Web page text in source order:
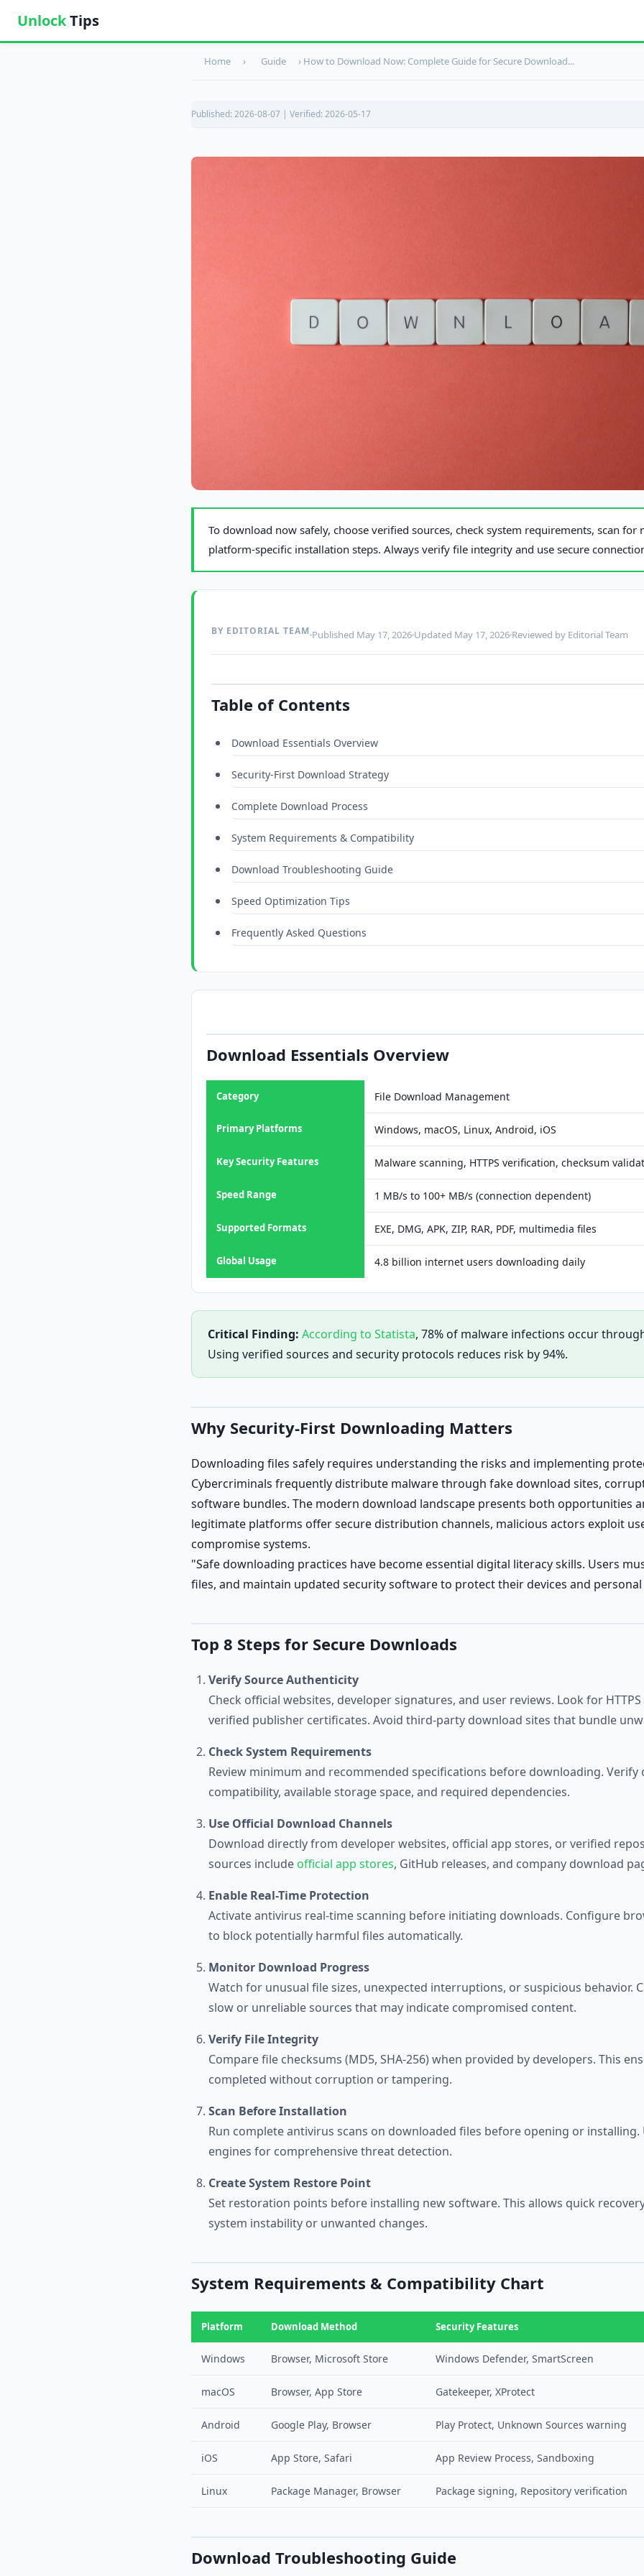
UnlockTips
Home › Guide › How to Download Now: Complete Guide for Secure Download...
Published: 2026-08-07 | Verified: 2026-05-17
Photo byMiguel Á. Padriñánon Pexels
To download now safely, choose verified sources, check system requirements, scan
platform-specific installation steps. Always verify file integrity and use secure
BY EDITORIAL TEAM Published May 17, 2026 Updated May 17, 2026 Reviewed by Editorial Team
Table of Contents
Download Essentials Overview
Security-First Download Strategy
Complete Download Process
System Requirements & Compatibility
Download Troubleshooting Guide
Speed Optimization Tips
Frequently Asked Questions
Download Essentials Overview
Category File Download Management
Primary Platforms Windows, macOS, Linux, Android, iOS
Key Security Features Malware scanning, HTTPS verification, checksum
Speed Range 1 MB/s to 100+ MB/s (connection dependent)
Supported Formats EXE, DMG, APK, ZIP, RAR, PDF, multimedia files
Global Usage 4.8 billion internet users downloading daily
Critical Finding: According to Statista, 78% of malware infections occur
Using verified sources and security protocols reduces risk by 94%.
Why Security-First Downloading Matters
Downloading files safely requires understanding the risks and implementing
Cybercriminals frequently distribute malware through fake download sites,
software bundles. The modern download landscape presents both opportunities
legitimate platforms offer secure distribution channels, malicious actors exploit
compromise systems.
"Safe downloading practices have become essential digital literacy skills. Users
files, and maintain updated security software to protect their devices and
Top 8 Steps for Secure Downloads
Verify Source Authenticity
Check official websites, developer signatures, and user reviews. Look for
verified publisher certificates. Avoid third-party download sites that bundle
Check System Requirements
Review minimum and recommended specifications before downloading. Verify
compatibility, available storage space, and required dependencies.
Use Official Download Channels
Download directly from developer websites, official app stores, or verified
sources include official app stores, GitHub releases, and company download
Enable Real-Time Protection
Activate antivirus real-time scanning before initiating downloads. Configure
to block potentially harmful files automatically.
Monitor Download Progress
Watch for unusual file sizes, unexpected interruptions, or suspicious behavior.
slow or unreliable sources that may indicate compromised content.
Verify File Integrity
Compare file checksums (MD5, SHA-256) when provided by developers. This
completed without corruption or tampering.
Scan Before Installation
Run complete antivirus scans on downloaded files before opening or
engines for comprehensive threat detection.
Create System Restore Point
Set restoration points before installing new software. This allows quick
system instability or unwanted changes.
System Requirements & Compatibility Chart
Platform Download Method Security Features
Windows Browser, Microsoft Store Windows Defender, SmartScreen
macOS Browser, App Store Gatekeeper, XProtect
Android Google Play, Browser Play Protect, Unknown Sources warning
iOS App Store, Safari App Review Process, Sandboxing
Linux Package Manager, Browser Package signing, Repository verification
Download Troubleshooting Guide